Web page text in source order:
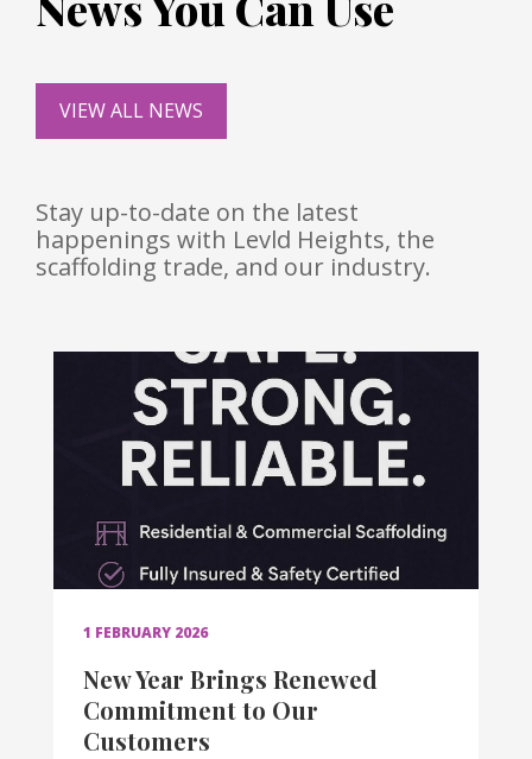
VIEW ALL NEWS
Stay up-to-date on the latest
happenings with Levld Heights, the
scaffolding trade, and our industry.
1 FEBRUARY 2026
New Year Brings Renewed
Commitment to Our
Customers